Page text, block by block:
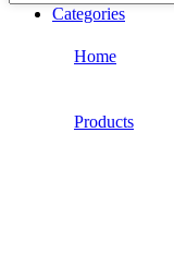
Categories
Home
Products